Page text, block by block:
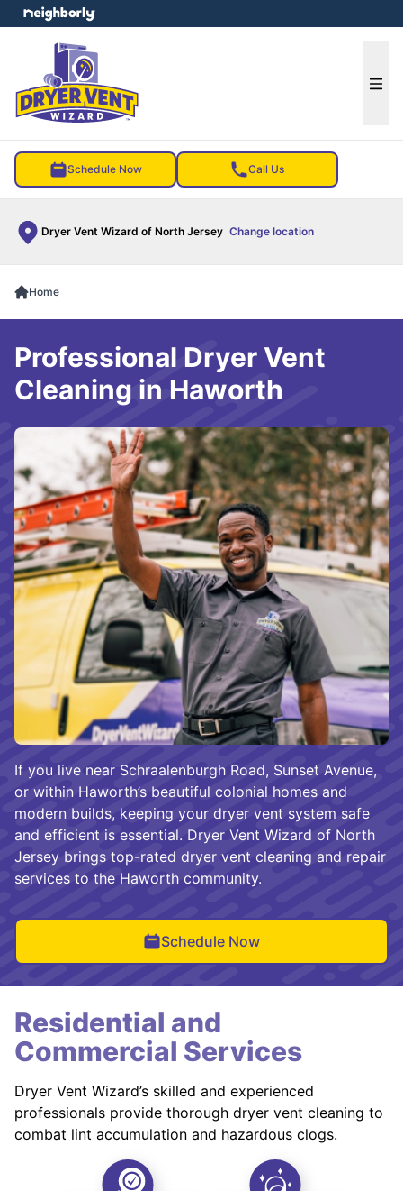
Schedule Now Call Us
Dryer Vent Wizard of North Jersey Change location
menu
Home
If you live near Schraalenburgh Road, Sunset Avenue,
or within Haworth’s beautiful colonial homes and
modern builds, keeping your dryer vent system safe
and efficient is essential. Dryer Vent Wizard of North
Jersey brings top-rated dryer vent cleaning and repair
services to the Haworth community.
Schedule Now
Professional Dryer Vent
Cleaning in Haworth
Residential and
Commercial Services
Dryer Vent Wizard’s skilled and experienced
professionals provide thorough dryer vent cleaning to
combat lint accumulation and hazardous clogs.